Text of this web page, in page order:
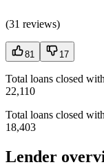
(31 reviews)
81 17
Total loans closed
22,110
Total loans closed
18,403
Lender